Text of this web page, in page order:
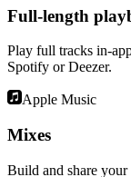
Full-length
Play full tracks in-
Spotify or Deezer.
Apple Music
Mixes
Build and share